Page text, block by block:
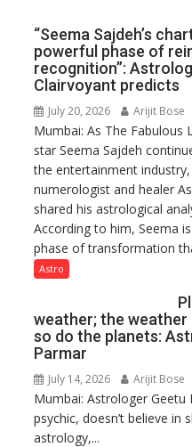
“Seema Sajdeh’s
powerful phase of
recognition”:
Clairvoyant predicts
July 20, 2026 Arijit Bose
Mumbai: As The Fabulous
star Seema Sajdeh
the entertainment
numerologist and healer
shared his astrological
According to him, Seema
phase of transformation
Astro
weather; the weather
so do the planets:
Parmar
July 14, 2026 Arijit Bose
Mumbai: Astrologer Geetu
psychic, doesn’t believe in
astrology,...